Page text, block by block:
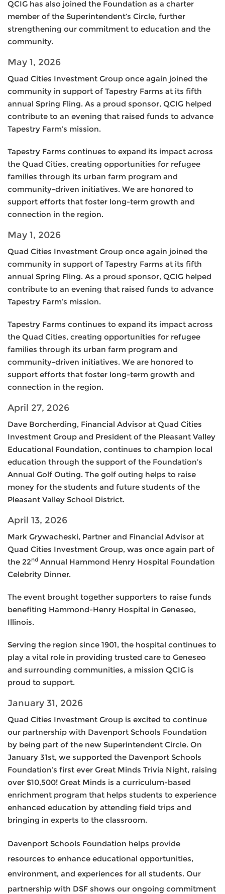
QCIG has also joined the Foundation as a charter
member of the Superintendent’s Circle, further
strengthening our commitment to education and the
community.
May 1, 2026
Quad Cities Investment Group once again joined the
community in support of Tapestry Farms at its fifth
annual Spring Fling. As a proud sponsor, QCIG helped
contribute to an evening that raised funds to advance
Tapestry Farm’s mission.
Tapestry Farms continues to expand its impact across
the Quad Cities, creating opportunities for refugee
families through its urban farm program and
community-driven initiatives. We are honored to
support efforts that foster long-term growth and
connection in the region.
May 1, 2026
Quad Cities Investment Group once again joined the
community in support of Tapestry Farms at its fifth
annual Spring Fling. As a proud sponsor, QCIG helped
contribute to an evening that raised funds to advance
Tapestry Farm’s mission.
Tapestry Farms continues to expand its impact across
the Quad Cities, creating opportunities for refugee
families through its urban farm program and
community-driven initiatives. We are honored to
support efforts that foster long-term growth and
connection in the region.
April 27, 2026
Dave Borcherding, Financial Advisor at Quad Cities
Investment Group and President of the Pleasant Valley
Educational Foundation, continues to champion local
education through the support of the Foundation’s
Annual Golf Outing. The golf outing helps to raise
money for the students and future students of the
Pleasant Valley School District.
April 13, 2026
Mark Grywacheski, Partner and Financial Advisor at
Quad Cities Investment Group, was once again part of
the 22nd Annual Hammond Henry Hospital Foundation
Celebrity Dinner.
The event brought together supporters to raise funds
benefiting Hammond-Henry Hospital in Geneseo,
Illinois.
Serving the region since 1901, the hospital continues to
play a vital role in providing trusted care to Geneseo
and surrounding communities, a mission QCIG is
proud to support.
January 31, 2026
Quad Cities Investment Group is excited to continue
our partnership with Davenport Schools Foundation
by being part of the new Superintendent Circle. On
January 31st, we supported the Davenport Schools
Foundation’s first ever Great Minds Trivia Night, raising
over $10,500! Great Minds is a curriculum-based
enrichment program that helps students to experience
enhanced education by attending field trips and
bringing in experts to the classroom.
Davenport Schools Foundation helps provide
resources to enhance educational opportunities,
environment, and experiences for all students. Our
partnership with DSF shows our ongoing commitment